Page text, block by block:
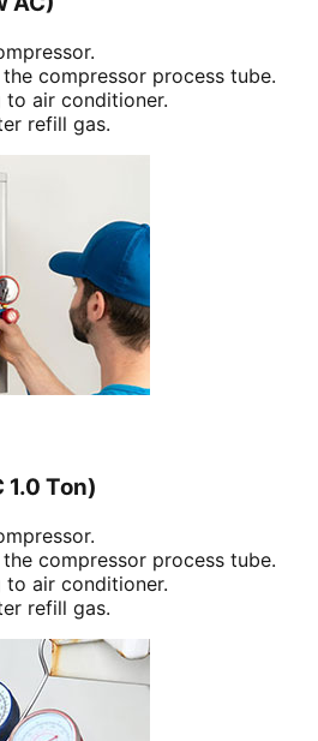
compressor process tube.
to air conditioner.
refill gas.
1.0 Ton)
compressor process tube.
to air conditioner.
refill gas.